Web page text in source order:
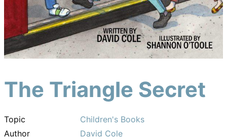
The Triangle Secret
Topic
Children's Books
Author
David Cole